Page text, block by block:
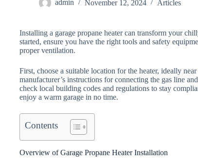
admin November 12, 2024 Articles
Installing a garage propane heater can transform your
started, ensure you have the right tools and safety
proper ventilation.
First, choose a suitable location for the heater, ideally
manufacturer’s instructions for connecting the gas line
check local building codes and regulations to stay
enjoy a warm garage in no time.
Contents
Overview of Garage Propane Heater Installation